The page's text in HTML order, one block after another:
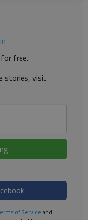
for free.
stories, visit
of Service and